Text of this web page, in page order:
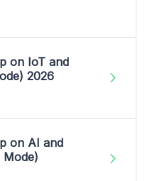
on IoT and
2026
on AI and
Mode)